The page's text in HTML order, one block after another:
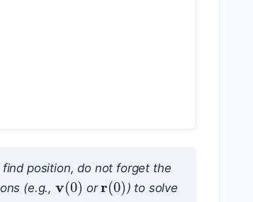
position, do not forget the
(e.g.,
v(0)
or
r(0)
) to solve